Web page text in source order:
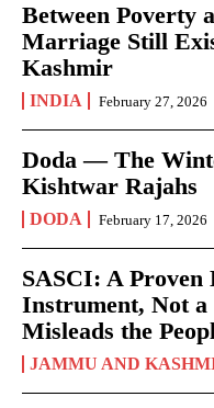
Between Poverty
Marriage Still
Kashmir
INDIA February 27, 2026
Doda — The
Kishtwar Rajahs
DODA February 17, 2026
SASCI: A Proven
Instrument, Not a
Misleads the
JAMMU AND